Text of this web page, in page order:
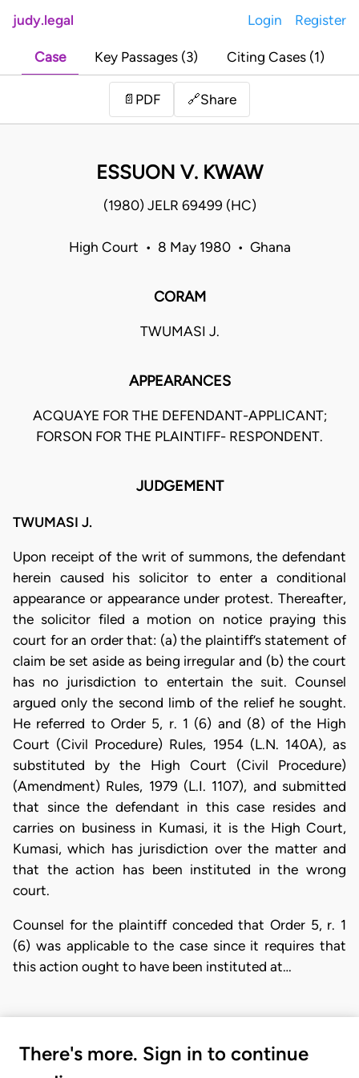
judy.legal Login Register
Case Key Passages (3) Citing Cases (1)
📄 PDF 🔗Share
ESSUON V. KWAW
(1980) JELR 69499 (HC)
High Court • 8 May 1980 • Ghana
CORAM
TWUMASI J.
APPEARANCES
ACQUAYE FOR THE DEFENDANT-APPLICANT;
FORSON FOR THE PLAINTIFF- RESPONDENT.
JUDGEMENT
TWUMASI J.
Upon receipt of the writ of summons, the defendant
herein caused his solicitor to enter a conditional
appearance or appearance under protest. Thereafter,
the solicitor filed a motion on notice praying this
court for an order that: (a) the plaintiff’s statement of
claim be set aside as being irregular and (b) the court
has no jurisdiction to entertain the suit. Counsel
argued only the second limb of the relief he sought.
He referred to Order 5, r. 1 (6) and (8) of the High
Court (Civil Procedure) Rules, 1954 (L.N. 140A), as
substituted by the High Court (Civil Procedure)
(Amendment) Rules, 1979 (L.I. 1107), and submitted
that since the defendant in this case resides and
carries on business in Kumasi, it is the High Court,
Kumasi, which has jurisdiction over the matter and
that the action has been instituted in the wrong
court.
Counsel for the plaintiff conceded that Order 5, r. 1
(6) was applicable to the case since it requires that
this action ought to have been instituted at…
There's more. Sign in to continue